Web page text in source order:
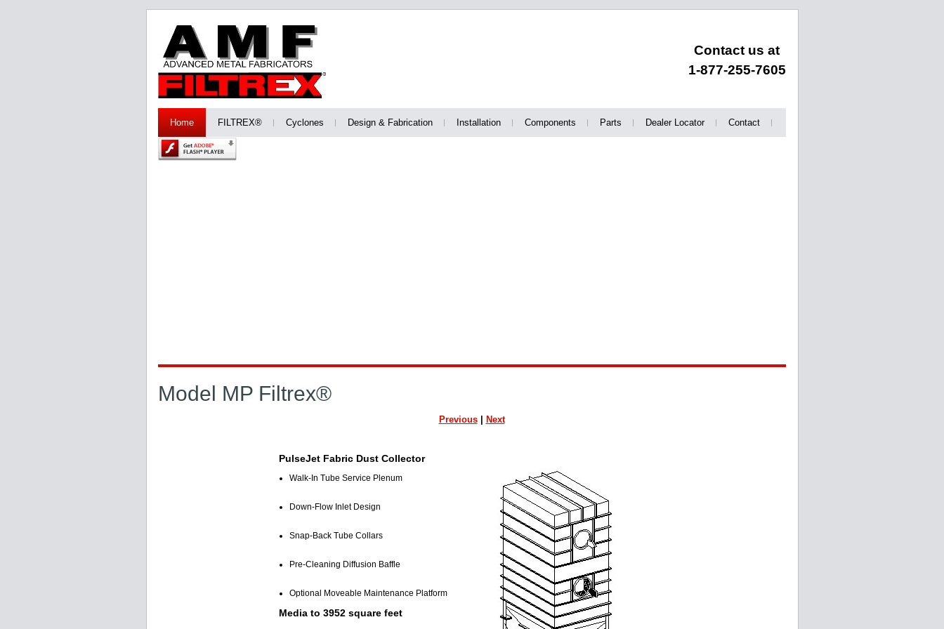
Contact us at
1-877-255-7605
Home FILTREX® Cyclones Design & Fabrication Installation Components Parts Dealer Locator Contact
Model MP Filtrex®
Previous| Next
PulseJet Fabric Dust Collector
Walk-In Tube Service Plenum
Down-Flow Inlet Design
Snap-Back Tube Collars
Pre-Cleaning Diffusion Baffle
Optional Moveable Maintenance Platform
Media to 3952 square feet